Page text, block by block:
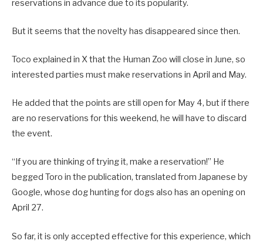
reservations in advance due to its popularity.
But it seems that the novelty has disappeared since then.
Toco explained in X that the Human Zoo will close in June, so
interested parties must make reservations in April and May.
He added that the points are still open for May 4, but if there
are no reservations for this weekend, he will have to discard
the event.
“If you are thinking of trying it, make a reservation!” He
begged Toro in the publication, translated from Japanese by
Google, whose dog hunting for dogs also has an opening on
April 27.
So far, it is only accepted effective for this experience, which